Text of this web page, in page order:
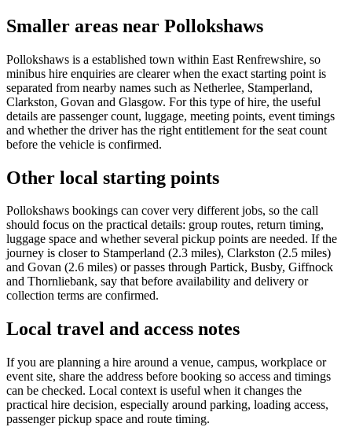
Smaller areas near Pollokshaws
Pollokshaws is a established town within East Renfrewshire, so
minibus hire enquiries are clearer when the exact starting point is
separated from nearby names such as Netherlee, Stamperland,
Clarkston, Govan and Glasgow. For this type of hire, the useful
details are passenger count, luggage, meeting points, event timings
and whether the driver has the right entitlement for the seat count
before the vehicle is confirmed.
Other local starting points
Pollokshaws bookings can cover very different jobs, so the call
should focus on the practical details: group routes, return timing,
luggage space and whether several pickup points are needed. If the
journey is closer to Stamperland (2.3 miles), Clarkston (2.5 miles)
and Govan (2.6 miles) or passes through Partick, Busby, Giffnock
and Thornliebank, say that before availability and delivery or
collection terms are confirmed.
Local travel and access notes
If you are planning a hire around a venue, campus, workplace or
event site, share the address before booking so access and timings
can be checked. Local context is useful when it changes the
practical hire decision, especially around parking, loading access,
passenger pickup space and route timing.